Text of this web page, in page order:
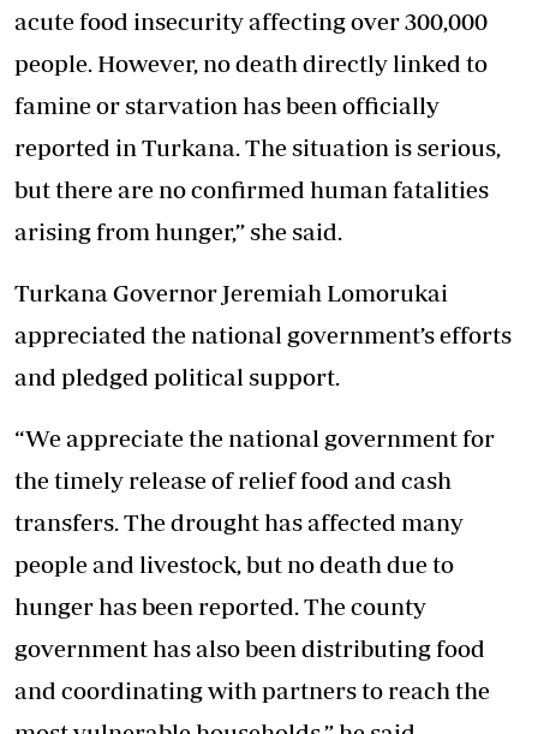
acute food insecurity affecting over 300,000
people. However, no death directly linked to
famine or starvation has been officially
reported in Turkana. The situation is serious,
but there are no confirmed human fatalities
arising from hunger,” she said.
Turkana Governor Jeremiah Lomorukai
appreciated the national government’s efforts
and pledged political support.
“We appreciate the national government for
the timely release of relief food and cash
transfers. The drought has affected many
people and livestock, but no death due to
hunger has been reported. The county
government has also been distributing food
and coordinating with partners to reach the